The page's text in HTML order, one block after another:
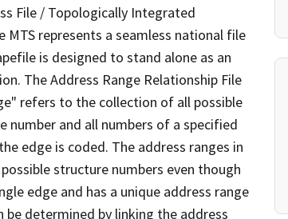
File / Topologically Integrated
MTS represents a seamless national file
is designed to stand alone as an
The Address Range Relationship File
refers to the collection of all possible
and all numbers of a specified
edge is coded. The address ranges in
structure numbers even though
edge and has a unique address range
be determined by linking the address